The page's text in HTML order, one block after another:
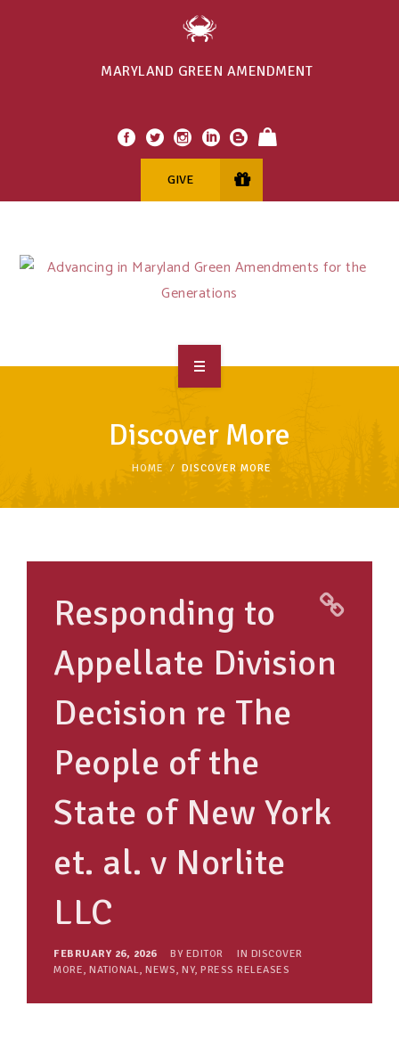
MARYLAND GREEN AMENDMENT
GIVE
SUPPORT OUR WORK
EVENTS
Discover More
HOME DISCOVER MORE
Responding to
Appellate Division
Decision re The
People of the
State of New York
et. al. v Norlite
LLC
FEBRUARY 26, 2026 BY EDITOR IN DISCOVER
MORE, NATIONAL, NEWS, NY, PRESS RELEASES